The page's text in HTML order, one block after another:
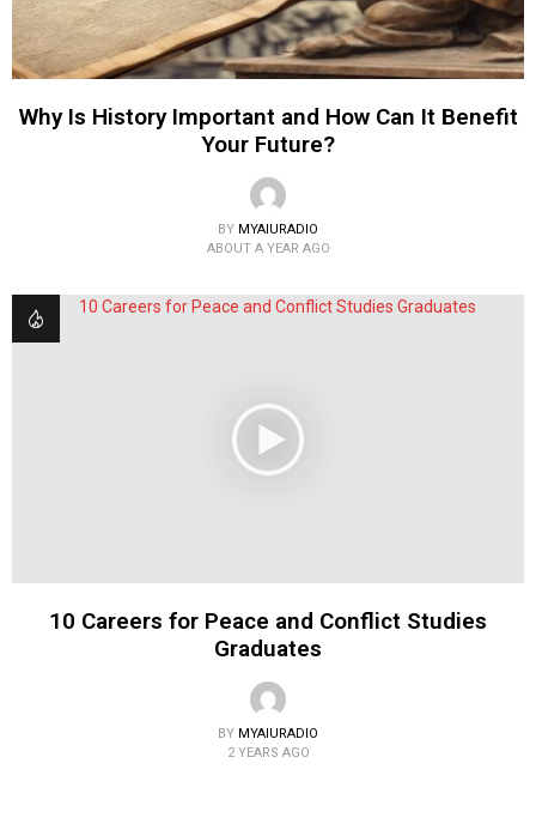
Why Is History Important and How Can It Benefit
Your Future?
BY MYAIURADIO
ABOUT A YEAR AGO
10 Careers for Peace and Conflict Studies
Graduates
BY MYAIURADIO
2 YEARS AGO